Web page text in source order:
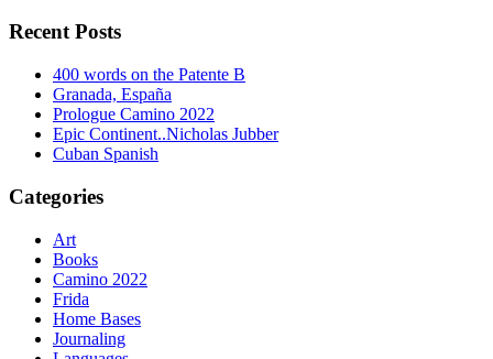
Recent Posts
400 words on the Patente B
Granada, España
Prologue Camino 2022
Epic Continent..Nicholas Jubber
Cuban Spanish
Categories
Art
Books
Camino 2022
Frida
Home Bases
Journaling